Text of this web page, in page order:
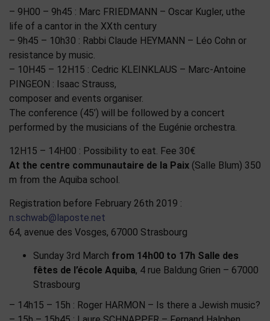
– 9H00 – 9h45 : Marc FRIEDMANN – Oscar Kugler, uthe
life of a cantor in the XXth century
– 9h45 – 10h30 : Rabbi Claude HEYMANN – Léo Cohn or
resistance by music.
– 10H45 – 12H15 : Cedric KLEINKLAUS – Marc-Antoine
PINGEON : Isaac Strauss,
composer and events organiser.
The conference (45’) will be followed by a concert
performed by the musicians of the Eugénie orchestra.
12H15 – 14H00 : Possibility to eat. Fee 30€
At the centre communautaire de la Paix (Salle Blum) 350
m from the Aquiba school.
Registration before February 26th 2019 :
n.schwab@laposte.net
64, avenue des Vosges, 67000 Strasbourg
Sunday 3rd March from 14h00 to 17h Salle des
fêtes de l’école Aquiba, 4 rue Baldung Grien – 67000
Strasbourg
– 14h15 – 15h : Roger HARMON – Is there a Jewish music?